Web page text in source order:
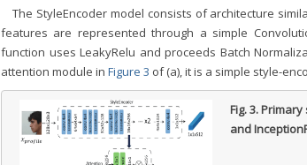
The StyleEncoder model consists of architecture
features are represented through a simple
function uses LeakyRelu and proceeds Batch
attention module in Figure 3 of (a), it is a simple style-
Fig. 3.Primary
and